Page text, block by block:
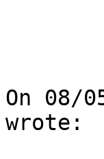
On 08/
wrote: